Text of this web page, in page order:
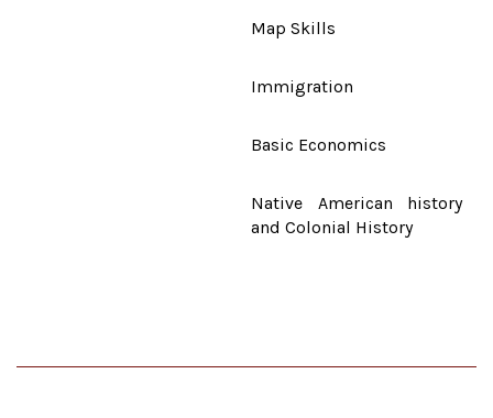
Map Skills
Immigration
Basic Economics
Native American history
and Colonial History